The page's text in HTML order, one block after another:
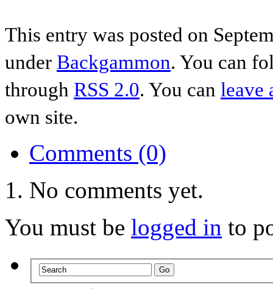
This entry was posted on
under Backgammon. You can
through RSS 2.0. You can leave
own site.
Comments (0)
No comments yet.
You must be logged in to